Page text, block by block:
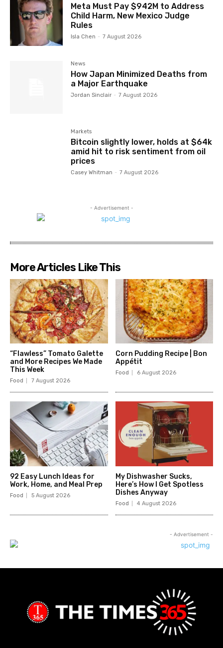
Meta Must Pay $942M to Address
Child Harm, New Mexico Judge
Rules
Isla Chen - 7 August 2026
News
How Japan Minimized Deaths from
a Major Earthquake
Jordan Sinclair - 7 August 2026
Markets
Bitcoin slightly lower, holds at $64k
amid hit to risk sentiment from oil
prices
Casey Whitman - 7 August 2026
- Advertisement -
More Articles Like This
“Flawless” Tomato Galette
and More Recipes We Made
This Week
Food 7 August 2026
Corn Pudding Recipe | Bon
Appétit
Food 6 August 2026
92 Easy Lunch Ideas for
Work, Home, and Meal Prep
Food 5 August 2026
My Dishwasher Sucks,
Here’s How I Get Spotless
Dishes Anyway
Food 4 August 2026
- Advertisement -